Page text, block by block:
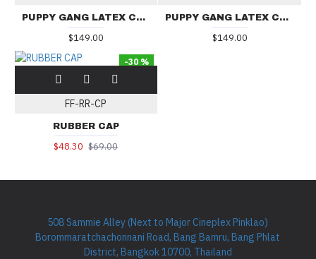
PUPPY GANG LATEX CAP DG02
$149.00
PUPPY GANG LATEX CAP DG03
$149.00
-30 %
FF-RR-CP
RUBBER CAP
$48.30 $69.00
508 Sammie Alley (Next to Major Cineplex Pinklao)
Borommaratchachonnani Road, Bang Bamru, Bang Phlat
District, Bangkok 10700, Thailand